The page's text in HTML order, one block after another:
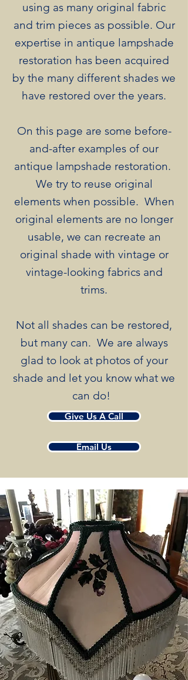
using as many original fabric
and trim pieces as possible. Our
expertise in antique lampshade
restoration has been acquired
by the many different shades we
have restored over the years.​
On this page are some before-
and-after examples of our
antique lampshade restoration.
We try to reuse original
elements when possible. When
original elements are no longer
usable, we can recreate an
original shade with vintage or
vintage-looking fabrics and
trims.
Not all shades can be restored,
but many can. We are always
glad to look at photos of your
shade and let you know what we
can do! ​
Give Us A Call
Email Us